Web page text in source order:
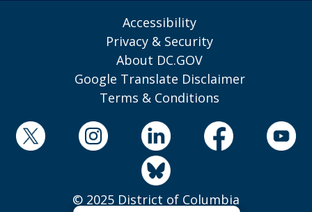
Accessibility
Privacy & Security
About DC.GOV
Google Translate Disclaimer
Terms & Conditions
© 2025 District of Columbia